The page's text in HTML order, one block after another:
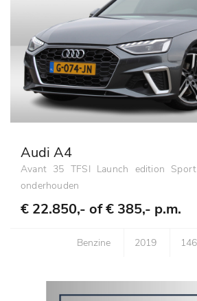
Audi A4
Avant 35 TFSI Launch edition
onderhouden
€ 22.850,- of€ 385,- p.m.
Benzine 2019